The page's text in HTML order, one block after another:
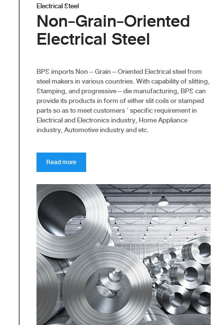
Electrical Steel
Non-Grain-Oriented
Electrical Steel
BPS imports Non – Grain – Oriented Electrical steel from
steel makers in various countries. With capability of slitting,
Stamping, and progressive – die manufacturing, BPS can
provide its products in form of either slit coils or stamped
parts so as to meet customers ' specific requirement in
Electrical and Electronics industry, Home Appliance
industry, Automotive industry and etc.
Read more